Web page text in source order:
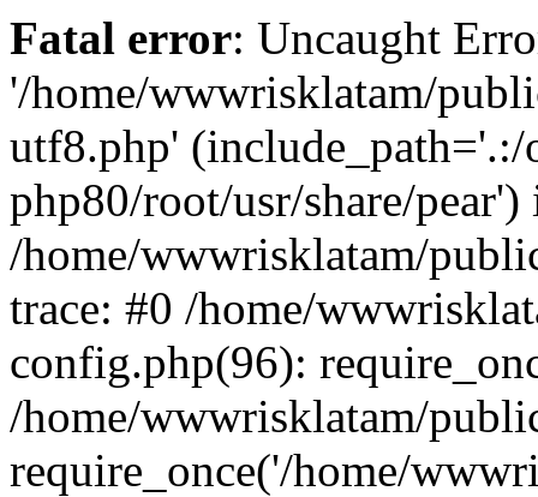
Fatal error: Uncaught
'/home/wwwrisklatam/
utf8.php' (include_path='.:/
php80/root/usr/share/pear')
/home/wwwrisklatam/
trace: #0 /home/
config.php(96):
/home/wwwrisklatam/
require_once('/home/